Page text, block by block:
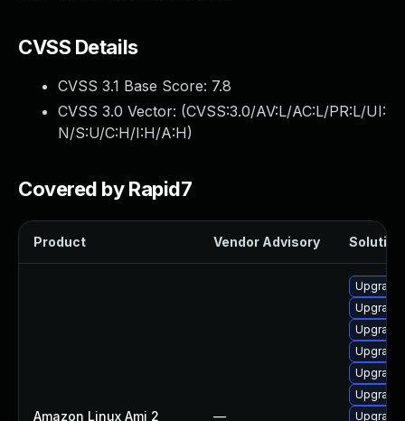
CVSS Details
CVSS 3.1 Base Score: 7.8
CVSS 3.0 Vector: (CVSS:3.0/AV:L/AC:L/PR:L/UI:
N/S:U/C:H/I:H/A:H)
Covered by Rapid7
Product Vendor Advisory Solution
Amazon Linux Ami 2 —
Upgrade